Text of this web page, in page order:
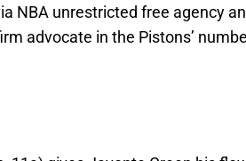
advocate in the Pistons’
Los Angeles!pic.twitter.com/